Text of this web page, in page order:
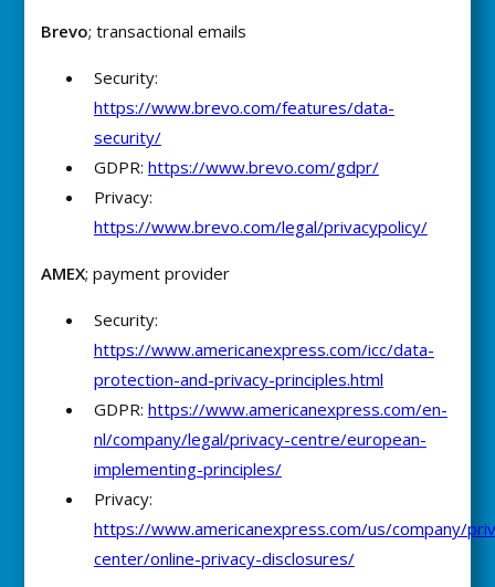
Brevo; transactional emails
Security:
https://www.brevo.com/features/data-
security/
GDPR: https://www.brevo.com/gdpr/
Privacy:
https://www.brevo.com/legal/privacypolicy/
AMEX; payment provider
Security:
https://www.americanexpress.com/icc/data-
protection-and-privacy-principles.html
GDPR: https://www.americanexpress.com/en-
nl/company/legal/privacy-centre/european-
implementing-principles/
Privacy:
https://www.americanexpress.com/us/company/
center/online-privacy-disclosures/